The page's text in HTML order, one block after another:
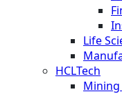
Life
HCLTech
Mining